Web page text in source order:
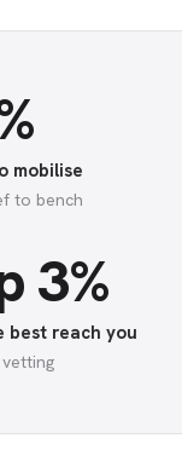
mobilise
to bench
3%
best reach you